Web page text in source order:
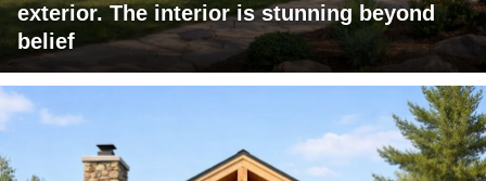
exterior. The interior is stunning beyond
belief